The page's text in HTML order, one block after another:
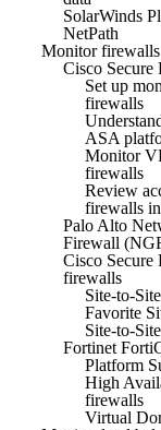
SolarWinds
NetPath
Monitor firewalls
Cisco
Set up
firewalls
ASA
Monitor
firewalls
Review
firewalls
Palo Alto
Firewall
Cisco
firewalls
Site-to-
Favorite
Site-to-
Fortinet
Platform
High
firewalls
Virtual